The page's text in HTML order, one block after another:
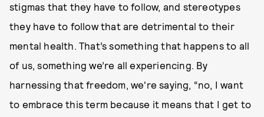
stigmas that they have to follow, and stereotypes
they have to follow that are detrimental to their
mental health. That’s something that happens to all
of us, something we’re all experiencing. By
harnessing that freedom, we're saying, “no, I want
to embrace this term because it means that I get to